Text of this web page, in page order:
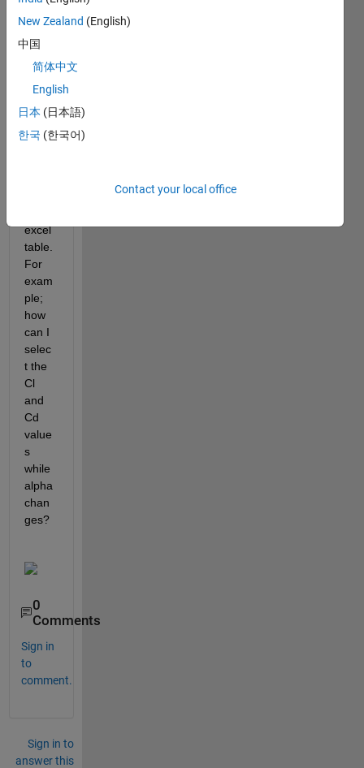
excel
data
in the
follow
ing.
How
can I
selec
excel
table.
For
exam
ple;
how
can I
selec
t the
Cl
and
Cd
value
s
while
alpha
chan
ges?
0
Comments
Sign in
to
comment.
Sign in to
answer this
New Zealand (English)
中国
简体中文
English
日本 (日本語)
한국 (한국어)
Contact your local office